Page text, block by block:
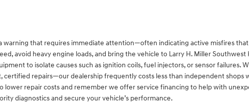
warning that requires immediate attention—often indicating active misfires
avoid heavy engine loads, and bring the vehicle to Larry H. Miller
to isolate causes such as ignition coils, fuel injectors, or sensor failures.
certified repairs—our dealership frequently costs less than independent
lower repair costs and remember we offer service financing to help with
diagnostics and secure your vehicle’s performance.